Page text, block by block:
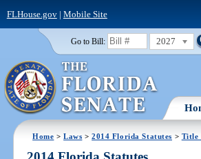
FLHouse.gov| Mobile Site
Go to Bill: 2027
Home >Laws >2014 Florida Statutes > Title